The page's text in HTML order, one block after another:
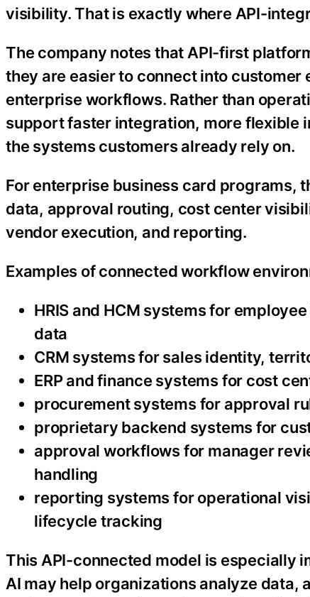
visibility. That is exactly where API-
The company notes that API-first
they are easier to connect into
enterprise workflows. Rather than
support faster integration, more flexible
the systems customers already rely on.
For enterprise business card programs,
data, approval routing, cost center
vendor execution, and reporting.
Examples of connected workflow
HRIS and HCM systems for
data
CRM systems for sales identity,
ERP and finance systems for cost
procurement systems for approval
proprietary backend systems for
approval workflows for manager
handling
reporting systems for operational
lifecycle tracking
This API-connected model is especially
AI may help organizations analyze